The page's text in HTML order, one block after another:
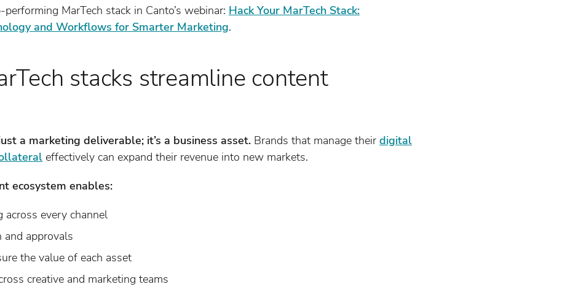
MarTech stack in Canto’s webinar: Hack Your MarTech Stack:
and Workflows for Smarter Marketing.
stacks streamline content
a marketing deliverable; it’s a business asset. Brands that manage their digital
effectively can expand their revenue into new markets.
ecosystem enables:
across every channel
and approvals
the value of each asset
creative and marketing teams